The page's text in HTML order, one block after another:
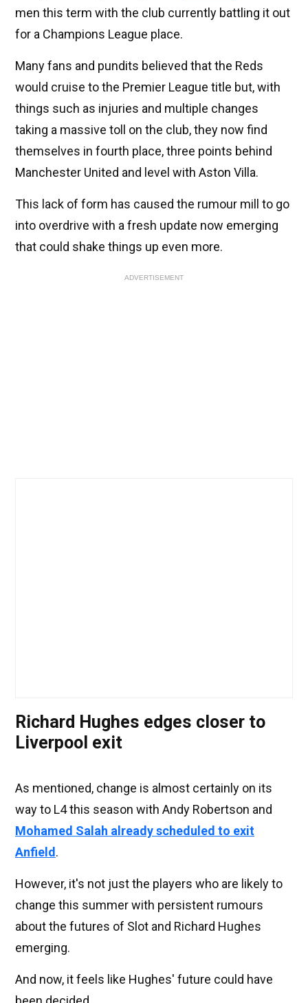
men this term with the club currently battling it out
for a Champions League place.
Many fans and pundits believed that the Reds
would cruise to the Premier League title but, with
things such as injuries and multiple changes
taking a massive toll on the club, they now find
themselves in fourth place, three points behind
Manchester United and level with Aston Villa.
This lack of form has caused the rumour mill to go
into overdrive with a fresh update now emerging
that could shake things up even more.
ADVERTISEMENT
Richard Hughes edges closer to
Liverpool exit
As mentioned, change is almost certainly on its
way to L4 this season with Andy Robertson and
Mohamed Salah already scheduled to exit
Anfield .
However, it's not just the players who are likely to
change this summer with persistent rumours
about the futures of Slot and Richard Hughes
emerging.
And now, it feels like Hughes' future could have